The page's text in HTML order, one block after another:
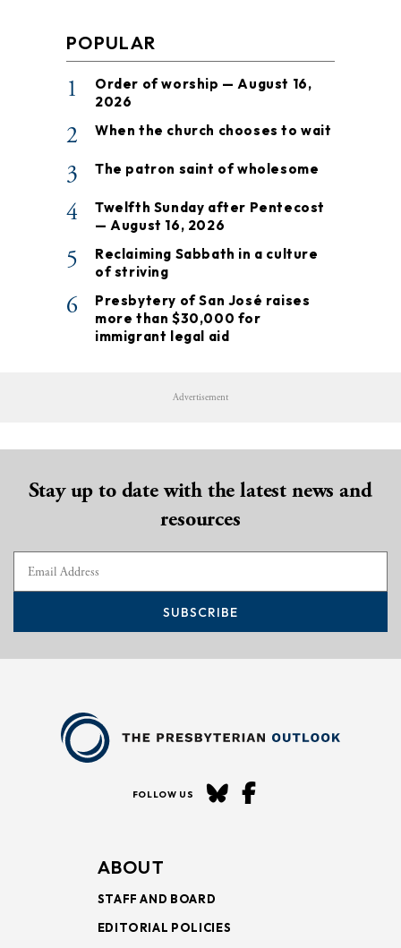
POPULAR
1
Order of worship — August 16,
2026
2 When the church chooses to wait
3 The patron saint of wholesome
4
Twelfth Sunday after Pentecost
— August 16, 2026
5
Reclaiming Sabbath in a culture
of striving
6
Presbytery of San José raises
more than $30,000 for
immigrant legal aid
Advertisement
Stay up to date with the latest news and
resources
SUBSCRIBE
FOLLOW US
ABOUT
STAFF AND BOARD
EDITORIAL POLICIES